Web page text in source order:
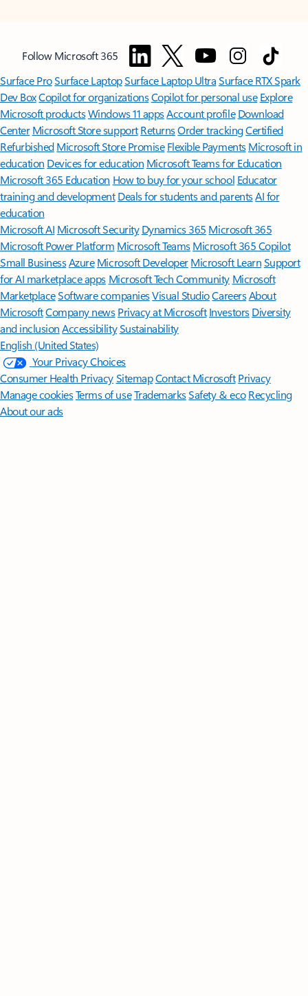
Follow Microsoft 365
Surface ProSurface LaptopSurface Laptop UltraSurface RTX Spark
Dev BoxCopilot for organizationsCopilot for personal use Explore
Microsoft productsWindows 11 appsAccount profile Download
Center Microsoft Store support ReturnsOrder trackingCertified
Refurbished Microsoft Store Promise Flexible Payments Microsoft in
education Devices for education Microsoft Teams for Education
Microsoft 365 Education How to buy for your school Educator
training and development Deals for students and parentsAI for
education
Microsoft AI Microsoft Security Dynamics 365 Microsoft 365
Microsoft Power Platform Microsoft TeamsMicrosoft 365 Copilot
Small BusinessAzure Microsoft DeveloperMicrosoft LearnSupport
for AI marketplace apps Microsoft Tech Community Microsoft
MarketplaceSoftware companiesVisual StudioCareersAbout
MicrosoftCompany news Privacy at Microsoft Investors Diversity
and inclusion AccessibilitySustainability
English (United States)
Your Privacy Choices
Consumer Health PrivacySitemapContact Microsoft Privacy
Manage cookiesTerms of useTrademarksSafety & eco Recycling
About our ads